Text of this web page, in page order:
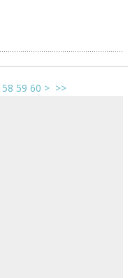
58 59 60 > >>